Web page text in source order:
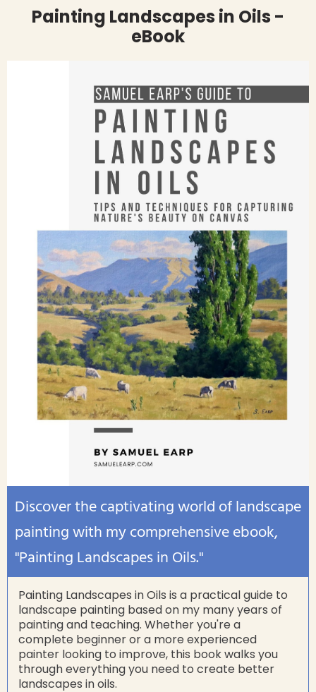
Painting Landscapes in Oils -
eBook
Discover the captivating world of landscape
painting with my comprehensive ebook,
"Painting Landscapes in Oils."
Painting Landscapes in Oils is a practical guide to
landscape painting based on my many years of
painting and teaching. Whether you're a
complete beginner or a more experienced
painter looking to improve, this book walks you
through everything you need to create better
landscapes in oils.